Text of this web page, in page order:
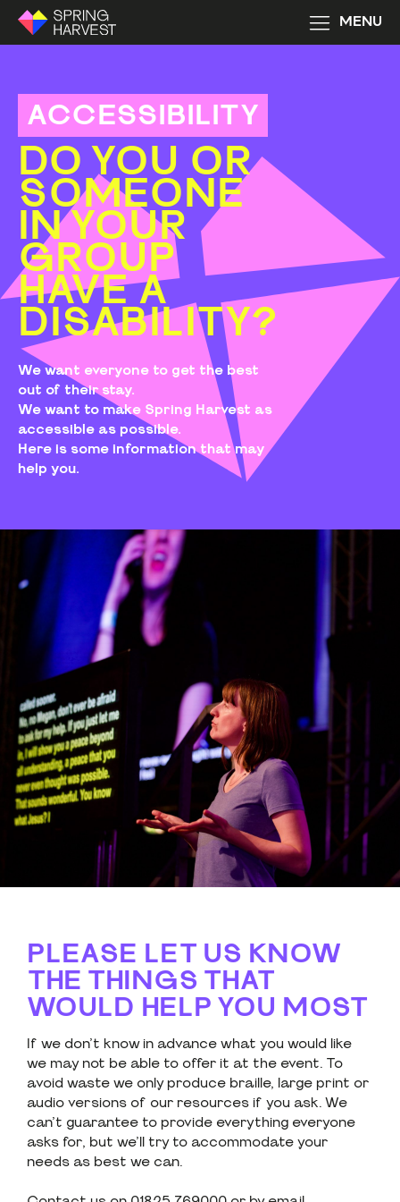
MENU
ACCESSIBILITY
DO YOU OR
SOMEONE
IN YOUR
GROUP
HAVE A
DISABILITY?
We want everyone to get the best
out of their stay.
We want to make Spring Harvest as
accessible as possible.
Here is some information that may
help you.
PLEASE LET US KNOW
THE THINGS THAT
WOULD HELP YOU MOST
If we don’t know in advance what you would like
we may not be able to offer it at the event. To
avoid waste we only produce braille, large print or
audio versions of our resources if you ask. We
can’t guarantee to provide everything everyone
asks for, but we’ll try to accommodate your
needs as best we can.